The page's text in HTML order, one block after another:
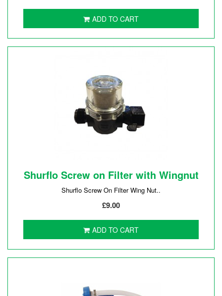
ADD TO CART
Shurflo Screw on Filter with Wingnut
Shurflo Screw On Filter Wing Nut..
£9.00
ADD TO CART